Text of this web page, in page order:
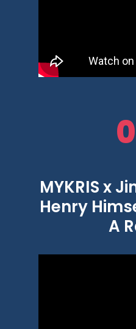
MYKRIS x
Henry
A